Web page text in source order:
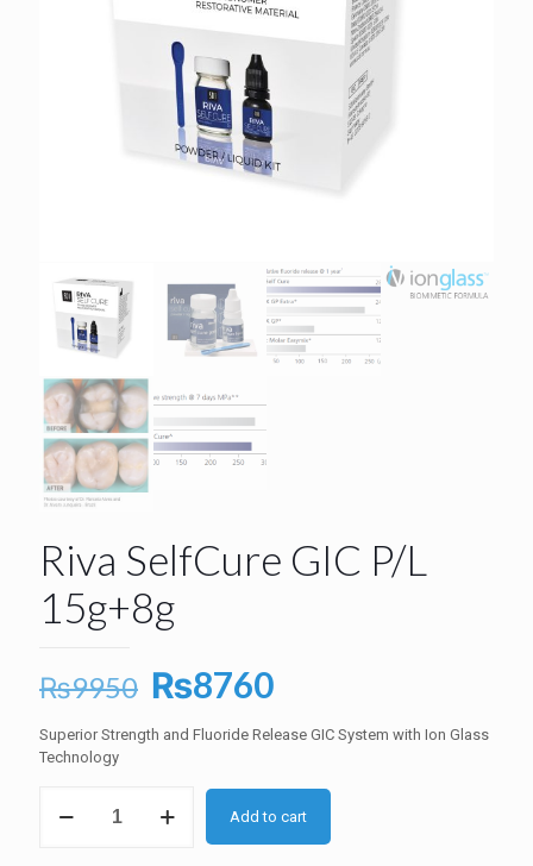
Riva SelfCure GIC P/L
15g+8g
₨9950 Original
price
was:
₨9950.
₨8760Current
price
is:
₨8760.
Superior Strength and Fluoride Release GIC System with Ion Glass
Technology
SelfCure
Add to cart